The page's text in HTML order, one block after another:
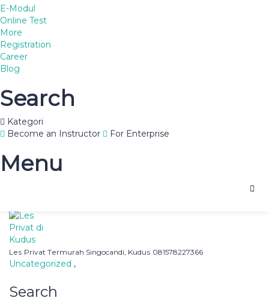
E-Modul
Online Test
More
Registration
Career
Blog
Search
Kategori
Become an Instructor
For Enterprise
Menu
other BRICS
27
Apr
South Africa has eight of the top 15 universities in Africa but
its higher learning institutions are rated as the worst
Posted in: Hobbies
Tags: african, BRICS
Recent posts
Lеѕ Prіvаt Tеrmurаh Singocandi, Kuduѕ 081578227366
Uncategorized ,
Search